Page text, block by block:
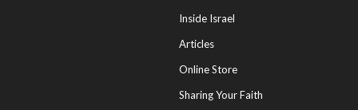
Inside Israel
Articles
Online Store
Sharing Your Faith